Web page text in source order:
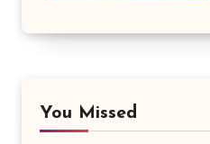
You Missed